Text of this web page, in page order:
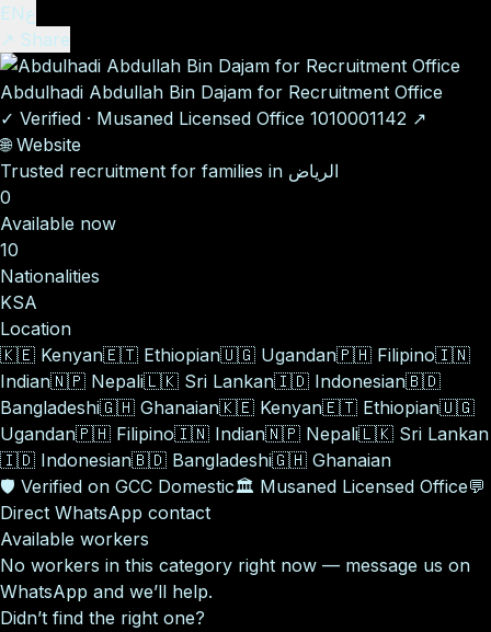
ENع
↗ Share
Abdulhadi Abdullah Bin Dajam for Recruitment Office
✓ Verified · Musaned Licensed Office 1010001142 ↗
🌐Website
Trusted recruitment for families in الرياض
0
Available now
10
Nationalities
KSA
Location
🇰🇪 Kenyan🇪🇹 Ethiopian🇺🇬 Ugandan🇵🇭 Filipino🇮🇳
Indian🇳🇵 Nepali🇱🇰 Sri Lankan🇮🇩 Indonesian🇧🇩
Bangladeshi🇬🇭 Ghanaian🇰🇪 Kenyan🇪🇹 Ethiopian🇺🇬
Ugandan🇵🇭 Filipino🇮🇳 Indian🇳🇵 Nepali🇱🇰 Sri Lankan
🇮🇩 Indonesian🇧🇩 Bangladeshi🇬🇭 Ghanaian
🛡️ Verified on GCC Domestic🏛️ Musaned Licensed Office💬
Direct WhatsApp contact
Available workers
No workers in this category right now — message us on
WhatsApp and we’ll help.
Didn’t find the right one?